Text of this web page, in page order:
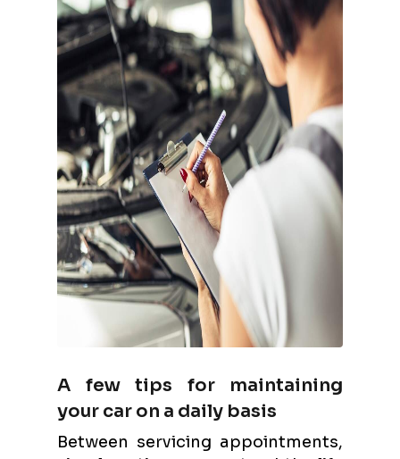
A few tips for maintaining
your car on a daily basis
Between servicing appointments,